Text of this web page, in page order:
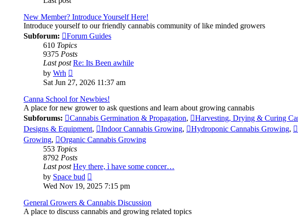
New Member? Introduce Yourself Here!
Introduce yourself to our friendly cannabis community of like minded growers
Subforum:
Forum Guides
610 Topics
9375 Posts
Last post Re: Its Been awhile
by Wrh
the
latest
post
Sat Jun 27, 2026 11:37 am
Canna School for Newbies!
A place for new grower to ask questions and learn about growing cannabis
Subforums:
Cannabis Germination & Propagation, Harvesting, Drying & Curing
Designs & Equipment, Indoor Cannabis Growing, Hydroponic Cannabis Growing,
Growing,
Organic Cannabis Growing
553 Topics
8792 Posts
Last post Hey there, ì have some concer…
by Space bud
the
post
Wed Nov 19, 2025 7:15 pm
General Growers & Cannabis Discussion
A place to discuss cannabis and growing related topics